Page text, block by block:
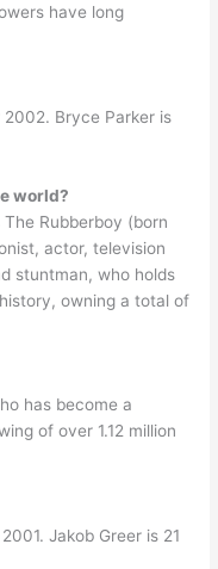
have long
Bryce Parker is
world?
Rubberboy (born
actor, television
stuntman, who holds
owning a total of
has become a
of over 1.12 million
Jakob Greer is 21